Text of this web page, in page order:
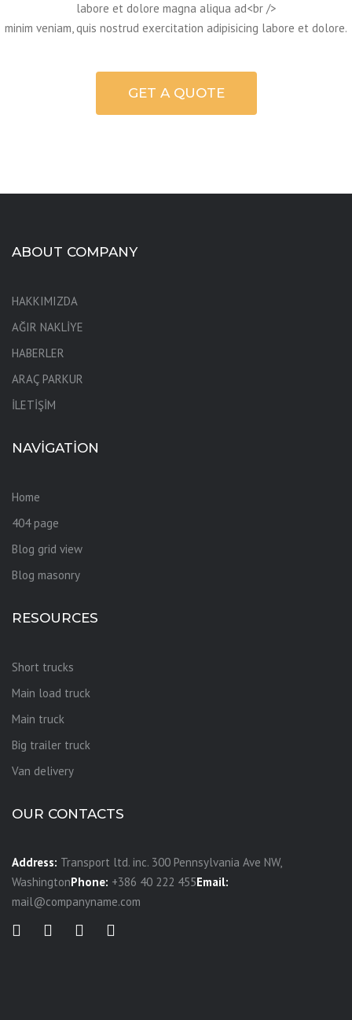
labore et dolore magna aliqua ad<br />
minim veniam, quis nostrud exercitation adipisicing labore et dolore.
GET A QUOTE
ABOUT COMPANY
HAKKIMIZDA
AĞIR NAKLİYE
HABERLER
ARAÇ PARKUR
İLETİŞİM
NAVIGATION
Home
404 page
Blog grid view
Blog masonry
RESOURCES
Short trucks
Main load truck
Main truck
Big trailer truck
Van delivery
OUR CONTACTS
Address: Transport ltd. inc. 300 Pennsylvania Ave NW,
WashingtonPhone: +386 40 222 455Email:
mail@companyname.com